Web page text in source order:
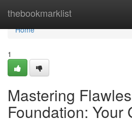
thebookmarklist
Home
Home
1
Mastering
Foundation: Your